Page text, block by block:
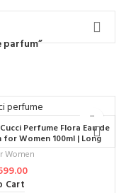
parfum”
Perfume Flora Eau de
for Women 100ml | Long
Spray Premium
Women
Cart